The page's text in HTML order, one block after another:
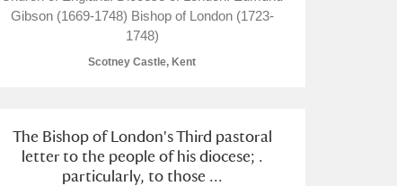
Gibson (1669-1748) Bishop of London (1723-
1748)
Scotney Castle, Kent
The Bishop of London's Third pastoral
letter to the people of his diocese; .
particularly, to those ...